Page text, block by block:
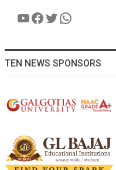
YouTube
Facebook
Twitter
WhatsApp
TEN NEWS SPONSORS